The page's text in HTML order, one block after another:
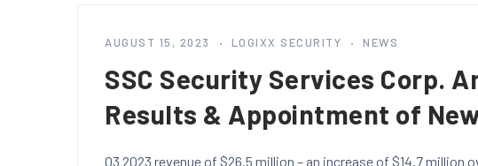
AUGUST 15, 2023 LOGIXX SECURITY NEWS
SSC Security Services Corp.
Results & Appointment of
Q3 2023 revenue of $26.5 million – an increase of $14.7 million